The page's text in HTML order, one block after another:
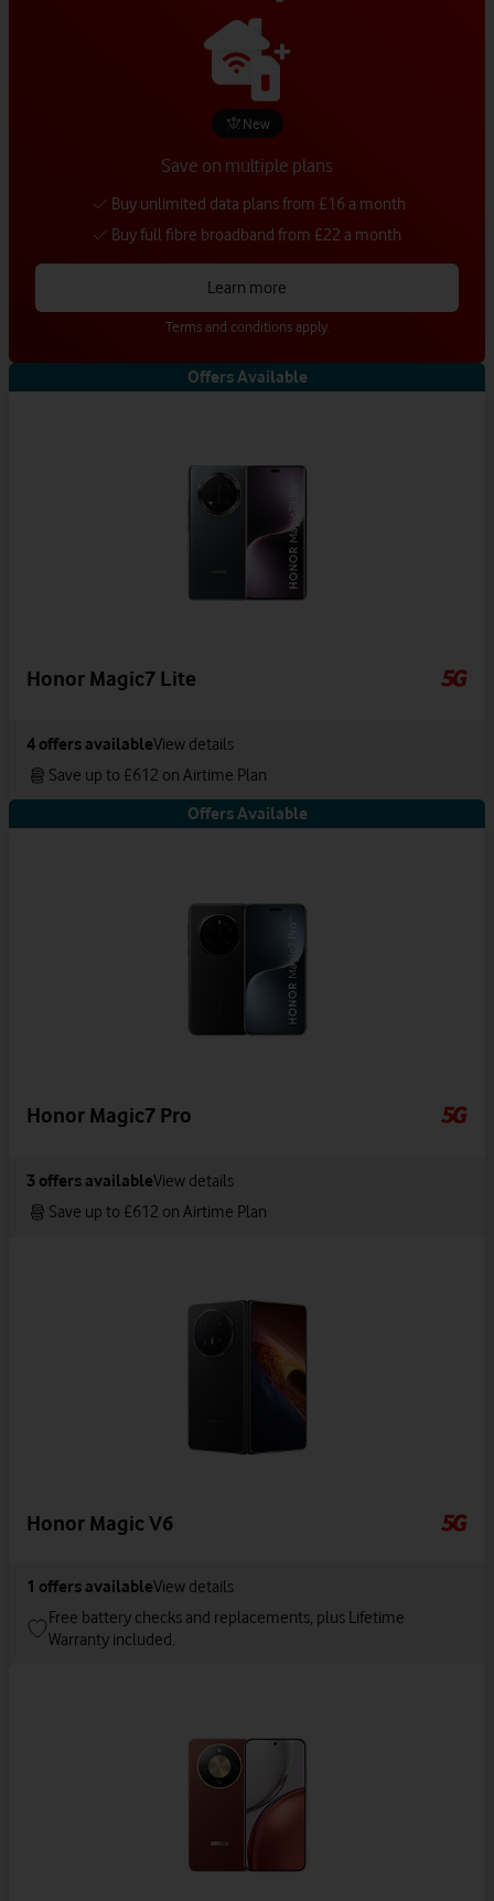
New
Save on multiple plans
Buy unlimited data plans from £16 a month
Buy full fibre broadband from £22 a month
Learn more
Terms and conditions apply.
Offers Available
Honor Magic7 Lite
4 offers availableView details
Save up to £612 on Airtime Plan
Offers Available
Honor Magic7 Pro
3 offers availableView details
Save up to £612 on Airtime Plan
Honor Magic V6
1 offers availableView details
Free battery checks and replacements, plus Lifetime
Warranty included.